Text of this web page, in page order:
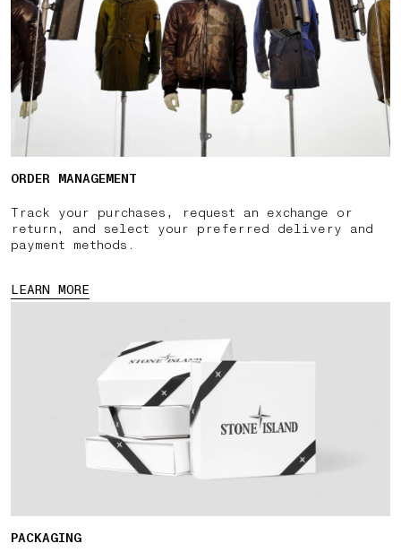
ORDER MANAGEMENT
Track your purchases, request an exchange or
return, and select your preferred delivery and
payment methods.
LEARN MORE
PACKAGING